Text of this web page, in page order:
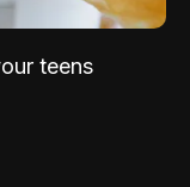
teens